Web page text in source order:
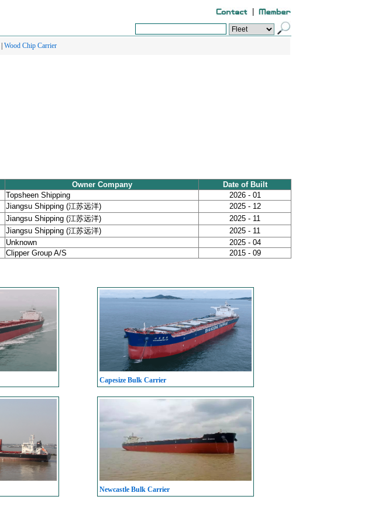
Wood Chip Carrier
Owner Company
Date of Built
Topsheen Shipping
2026 - 01
Jiangsu Shipping (江苏远洋)
2025 - 12
Jiangsu Shipping (江苏远洋)
2025 - 11
Jiangsu Shipping (江苏远洋)
2025 - 11
Unknown
2025 - 04
Clipper Group A/S 2015 - 09
Capesize Bulk Carrier
Newcastle Bulk Carrier